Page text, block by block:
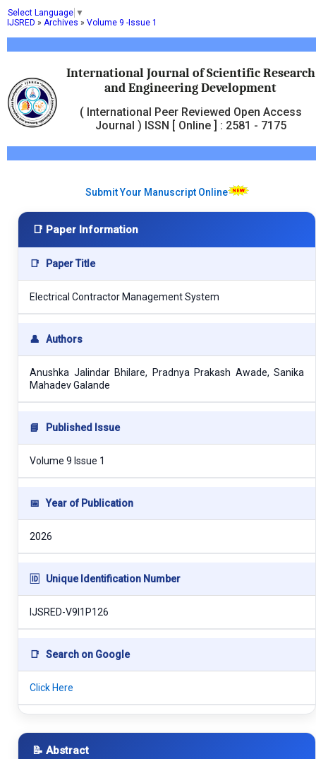
Select Language ▼
International Journal of Scientific Research
and Engineering Development
( International Peer Reviewed Open Access
Journal ) ISSN [ Online ] : 2581 - 7175
IJSRED » Archives » Volume 9 -Issue 1
Submit Your Manuscript Online
📑 Paper Information
📑 Paper Title
Electrical Contractor Management System
👤 Authors
Anushka Jalindar Bhilare, Pradnya Prakash Awade, Sanika
Mahadev Galande
📘 Published Issue
Volume 9 Issue 1
📅 Year of Publication
2026
🆔 Unique Identification Number
IJSRED-V9I1P126
📑 Search on Google
Click Here
📝 Abstract